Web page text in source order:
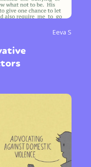
Eeva S